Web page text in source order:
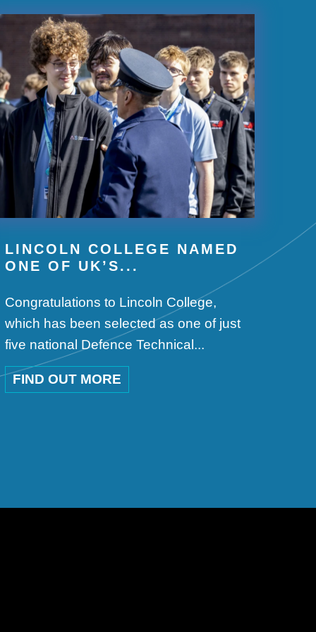
LINCOLN COLLEGE NAMED
ONE OF UK’S...
Congratulations to Lincoln College,
which has been selected as one of just
five national Defence Technical...
FIND OUT MORE